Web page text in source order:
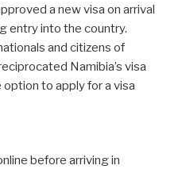
a new visa on arrival
entry into the country.
and citizens of
Namibia’s visa
to apply for a visa
before arriving in